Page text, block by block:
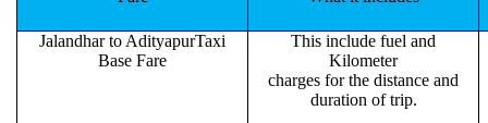
Jalandhar to AdityapurTaxi
Base Fare
This include fuel and
Kilometer
charges for the distance and
duration of trip.